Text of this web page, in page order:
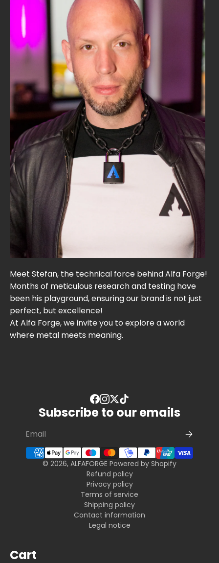
Meet Stefan, the technical force behind Alfa Forge!
Months of meticulous research and testing have
been his playground, ensuring our brand is not just
perfect, but excellence!
At Alfa Forge, we invite you to explore a world
where metal meets meaning.
Subscribe to our emails
© 2026, ALFAFORGE Powered by Shopify
Refund policy
Privacy policy
Terms of service
Shipping policy
Contact information
Legal notice
Cart